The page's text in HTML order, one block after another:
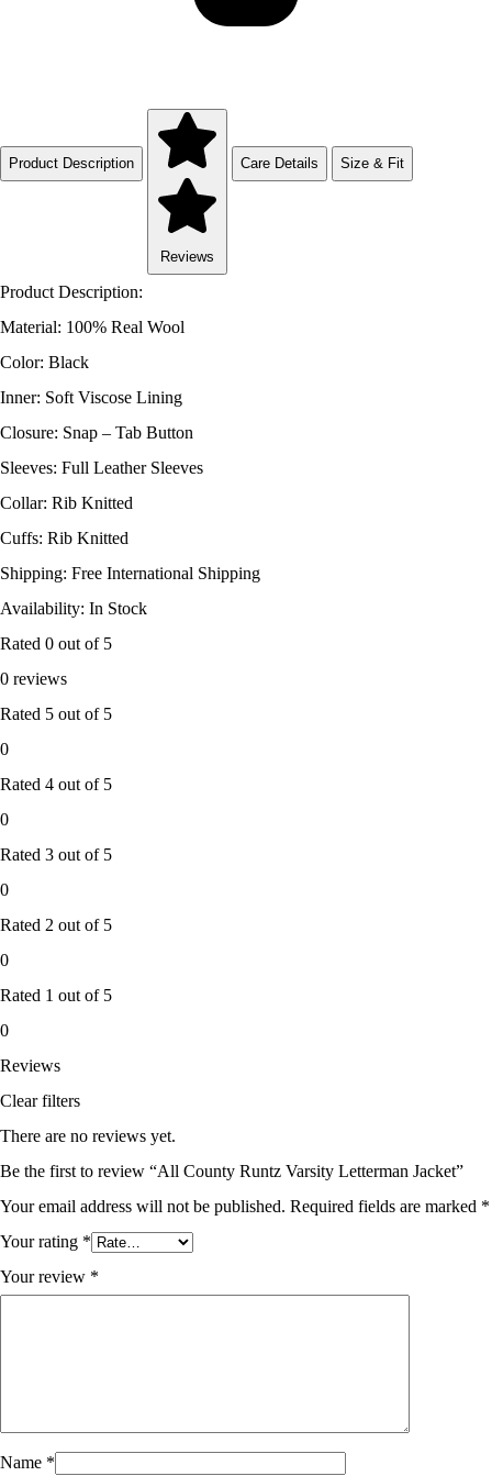
Product Description
Reviews
Care Details Size & Fit
Product Description:
Material: 100% Real Wool
Color: Black
Inner: Soft Viscose Lining
Closure: Snap – Tab Button
Sleeves: Full Leather Sleeves
Collar: Rib Knitted
Cuffs: Rib Knitted
Shipping: Free International Shipping
Availability: In Stock
Rated 0 out of 5
0 reviews
Rated 5 out of 5
0
Rated 4 out of 5
0
Rated 3 out of 5
0
Rated 2 out of 5
0
Rated 1 out of 5
0
Reviews
Clear filters
There are no reviews yet.
Be the first to review “All County Runtz Varsity Letterman Jacket”
Your email address will not be published. Required fields are marked *
Your rating *
Your review *
Name *